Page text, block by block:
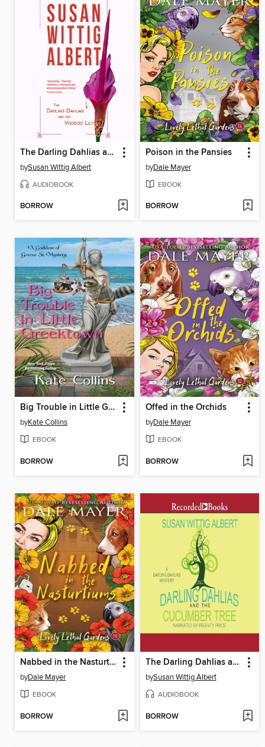
The Darling Dahlias and the Voodoo Lily
bySusan Wittig Albert
AUDIOBOOK
BORROW
Poison in the Pansies
byDale Mayer
EBOOK
BORROW
Big Trouble in Little Greektown
byKate Collins
EBOOK
BORROW
Offed in the Orchids
byDale Mayer
EBOOK
BORROW
Nabbed in the Nasturtiums
byDale Mayer
EBOOK
BORROW
The Darling Dahlias and the Cucumber Tree
bySusan Wittig Albert
AUDIOBOOK
BORROW